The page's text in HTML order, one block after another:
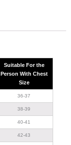
Suitable For the
Person With Chest
Size
36-37
38-39
40-41
42-43